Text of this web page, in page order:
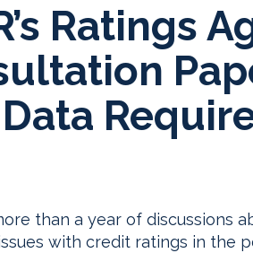
Ratings
Data
than a year of discussions
with credit ratings in the